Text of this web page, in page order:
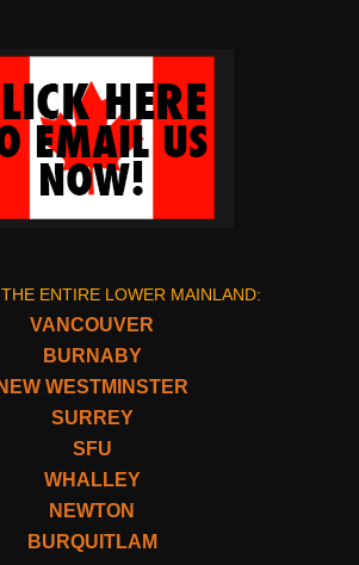
ENTIRE LOWER MAINLAND:
VANCOUVER
BURNABY
NEW WESTMINSTER
SURREY
SFU
WHALLEY
NEWTON
BURQUITLAM